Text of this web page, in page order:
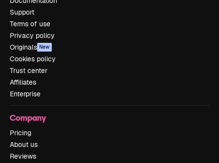
Support
Terms of use
Privacy policy
Originals New
Cookies policy
Trust center
Affiliates
Enterprise
Company
Pricing
About us
Reviews